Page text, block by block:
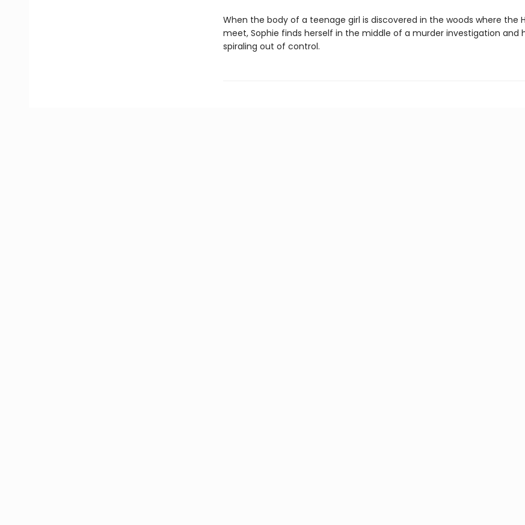
When the body of a teenage girl is discovered in the woods where the
meet, Sophie finds herself in the middle of a murder investigation and
spiraling out of control.